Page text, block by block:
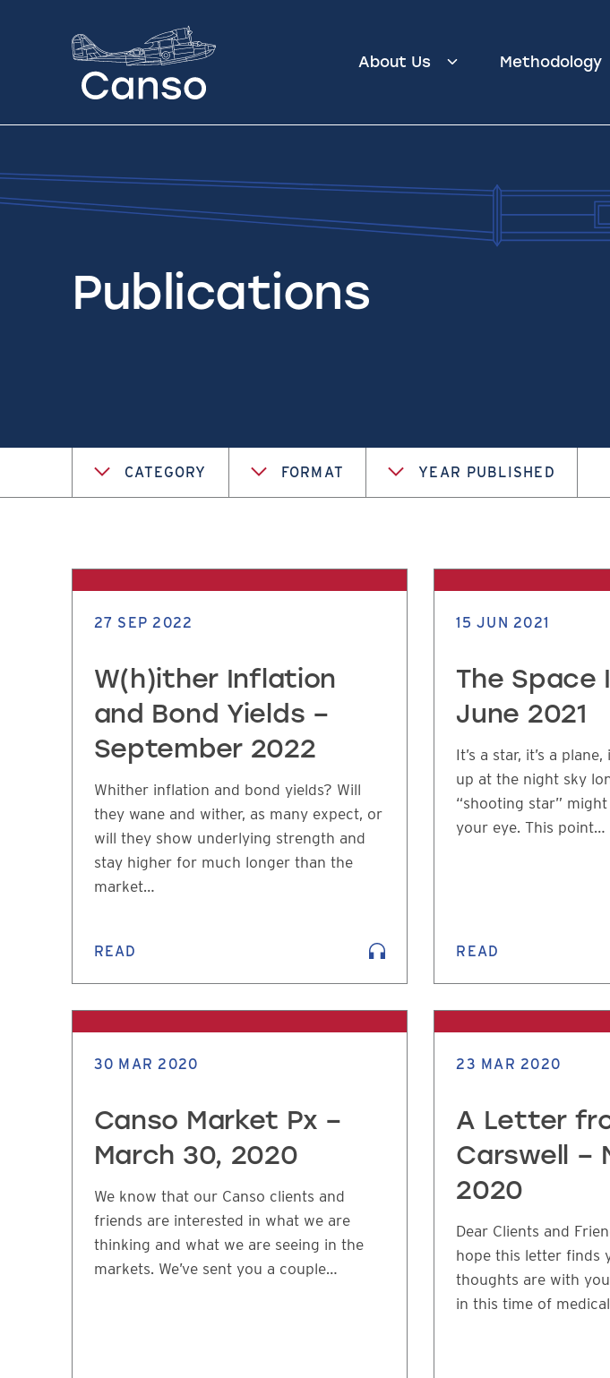
About Us Methodology
Publications
CATEGORY FORMAT YEAR PUBLISHED
27 SEP 2022
W(h)ither Inflation
and Bond Yields –
September 2022
Whither inflation and bond yields? Will
they wane and wither, as many expect, or
will they show underlying strength and
stay higher for much longer than the
market…
READ
15 JUN 2021
The Space
June 2021
It’s a star, it’s a
up at the night sky
“shooting star”
your eye. This point…
READ
30 MAR 2020
Canso Market Px –
March 30, 2020
We know that our Canso clients and
friends are interested in what we are
thinking and what we are seeing in the
markets. We’ve sent you a couple…
23 MAR 2020
A Letter
Carswell –
2020
Dear Clients and
hope this letter finds
thoughts are with
in this time of